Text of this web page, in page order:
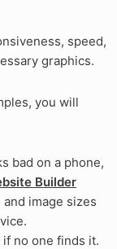
speed,
graphics.
you will
bad on a phone,
Builder
image sizes
no one finds it.